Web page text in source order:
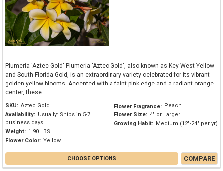
Plumeria 'Aztec Gold' Plumeria 'Aztec Gold', also known as Key West Yellow
and South Florida Gold, is an extraordinary variety celebrated for its vibrant
golden-yellow blooms. Accented with a faint pink edge and a radiant orange
center, these...
SKU: Aztec Gold
Availability: Usually: Ships in 5-7
business days
Weight: 1.90 LBS
Flower Color: Yellow
Flower Fragrance: Peach
Flower Size: 4" or Larger
Growing Habit: Medium (12"-24" per yr)
CHOOSE OPTIONS COMPARE